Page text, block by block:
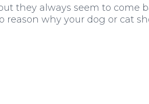
they always seem to come
why your dog or cat